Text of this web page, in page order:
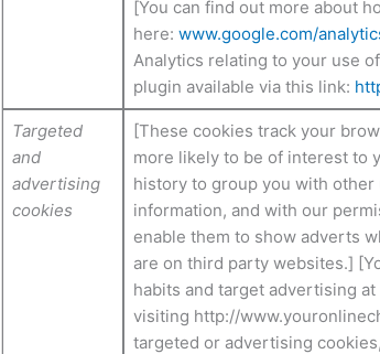
[You can find out more about
here: www.google.com/
Analytics relating to your use
plugin available via this link:
Targeted
and
advertising
cookies
[These cookies track your
more likely to be of interest to
history to group you with
information, and with our
enable them to show adverts
are on third party websites.]
habits and target advertising at
visiting http://
targeted or advertising